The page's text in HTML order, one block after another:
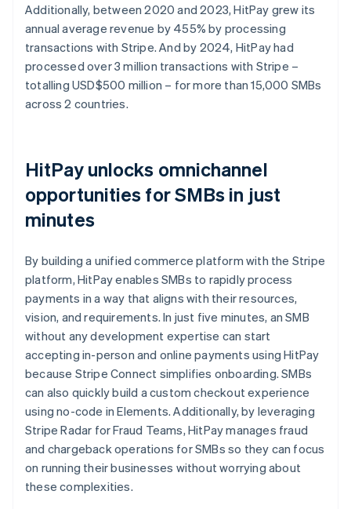
Additionally, between 2020 and 2023, HitPay grew its
annual average revenue by 455% by processing
transactions with Stripe. And by 2024, HitPay had
processed over 3 million transactions with Stripe –
totalling USD$500 million – for more than 15,000 SMBs
across 2 countries.
HitPay unlocks omnichannel
opportunities for SMBs in just
minutes
By building a unified commerce platform with the Stripe
platform, HitPay enables SMBs to rapidly process
payments in a way that aligns with their resources,
vision, and requirements. In just five minutes, an SMB
without any development expertise can start
accepting in-person and online payments using HitPay
because Stripe Connect simplifies onboarding. SMBs
can also quickly build a custom checkout experience
using no-code in Elements. Additionally, by leveraging
Stripe Radar for Fraud Teams, HitPay manages fraud
and chargeback operations for SMBs so they can focus
on running their businesses without worrying about
these complexities.